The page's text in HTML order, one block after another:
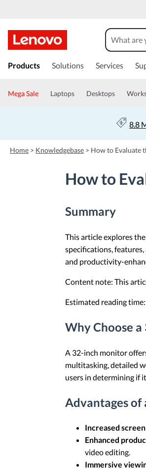
k
t
n
c
o
Products Solutions Services
Mega Sale Laptops Desktops
8.8
Home > Knowledgebase > How to Evaluate
How to
Summary
This article explores
specifications,
and productivity-
Content note: This
Estimated reading
Why Choose
A 32-inch monitor
multitasking, detailed
users in determining if
Advantages
Increased
Enhanced
video editing.
Immersive